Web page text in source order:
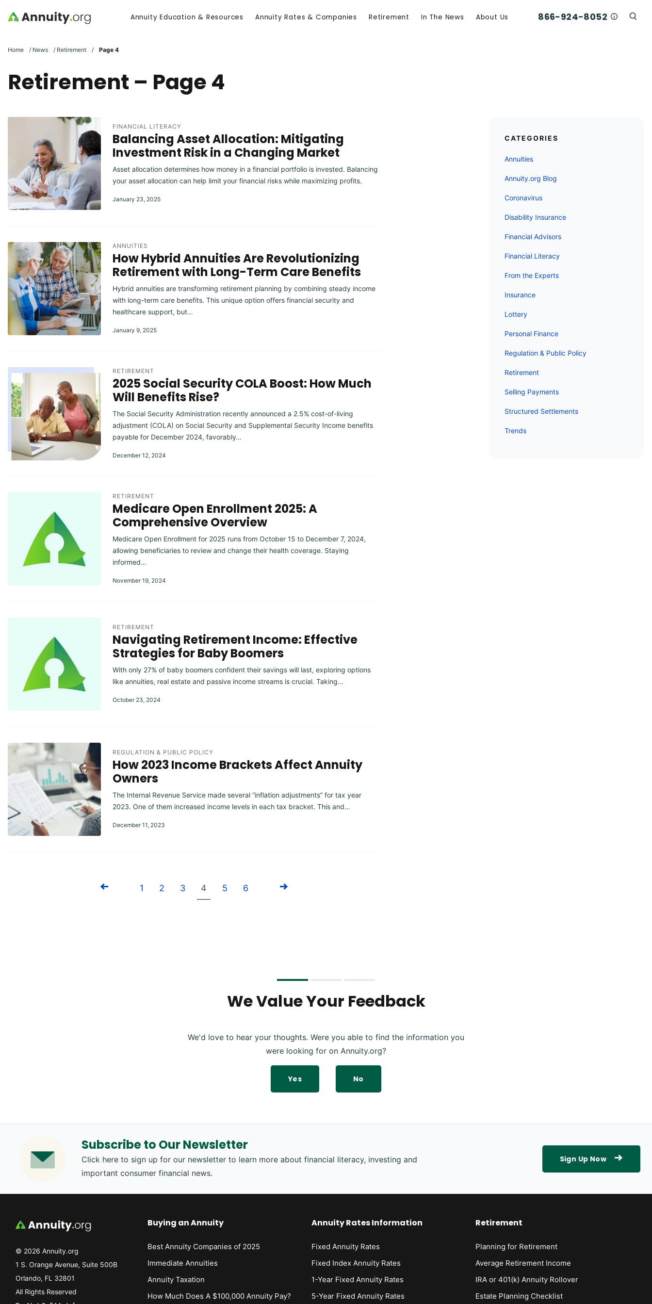
Annuity Education & Resources Annuity Rates & Companies Retirement In The News About Us 866-924-8052 Who Am I
Home / News / Retirement / Page 4
Retirement – Page 4
FINANCIAL LITERACY
Balancing Asset Allocation: Mitigating
Investment Risk in a Changing Market
Asset allocation determines how money in a financial portfolio is invested. Balancing
your asset allocation can help limit your financial risks while maximizing profits.
January 23, 2025
ANNUITIES
How Hybrid Annuities Are Revolutionizing
Retirement with Long-Term Care Benefits
Hybrid annuities are transforming retirement planning by combining steady income
with long-term care benefits. This unique option offers financial security and
healthcare support, but…
January 9, 2025
RETIREMENT
2025 Social Security COLA Boost: How Much
Will Benefits Rise?
The Social Security Administration recently announced a 2.5% cost-of-living
adjustment (COLA) on Social Security and Supplemental Security Income benefits
payable for December 2024, favorably…
December 12, 2024
RETIREMENT
Medicare Open Enrollment 2025: A
Comprehensive Overview
Medicare Open Enrollment for 2025 runs from October 15 to December 7, 2024,
allowing beneficiaries to review and change their health coverage. Staying
informed…
November 19, 2024
RETIREMENT
Navigating Retirement Income: Effective
Strategies for Baby Boomers
With only 27% of baby boomers confident their savings will last, exploring options
like annuities, real estate and passive income streams is crucial. Taking…
October 23, 2024
REGULATION & PUBLIC POLICY
How 2023 Income Brackets Affect Annuity
Owners
The Internal Revenue Service made several “inflation adjustments” for tax year
2023. One of them increased income levels in each tax bracket. This and…
December 11, 2023
1 2 3 4 5
6
CATEGORIES
Annuities
Annuity.org Blog
Coronavirus
Disability Insurance
Financial Advisors
Financial Literacy
From the Experts
Insurance
Lottery
Personal Finance
Regulation & Public Policy
Retirement
Selling Payments
Structured Settlements
Trends
We Value Your Feedback
We'd love to hear your thoughts. Were you able to find the information you
were looking for on Annuity.org?
Yes No
Subscribe to Our Newsletter
Click here to sign up for our newsletter to learn more about financial literacy, investing and
important consumer financial news.
Sign Up Now
© 2026 Annuity.org
1 S. Orange Avenue, Suite 500B
Orlando, FL 32801
All Rights Reserved
Buying an Annuity
Best Annuity Companies of 2025
Immediate Annuities
Annuity Taxation
How Much Does A $100,000 Annuity Pay?
Annuity Rates Information
Fixed Annuity Rates
Fixed Index Annuity Rates
1-Year Fixed Annuity Rates
5-Year Fixed Annuity Rates
Retirement
Planning for Retirement
Average Retirement Income
IRA or 401(k) Annuity Rollover
Estate Planning Checklist